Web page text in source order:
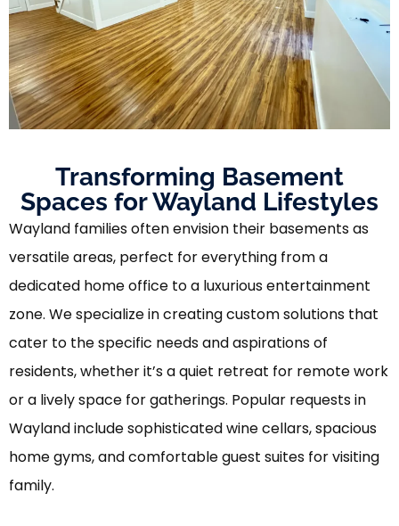
Transforming Basement
Spaces for Wayland Lifestyles
Wayland families often envision their basements as
versatile areas, perfect for everything from a
dedicated home office to a luxurious entertainment
zone. We specialize in creating custom solutions that
cater to the specific needs and aspirations of
residents, whether it’s a quiet retreat for remote work
or a lively space for gatherings. Popular requests in
Wayland include sophisticated wine cellars, spacious
home gyms, and comfortable guest suites for visiting
family.